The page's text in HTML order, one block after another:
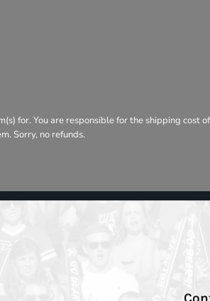
for. You are responsible for the shipping cost
Sorry, no refunds.